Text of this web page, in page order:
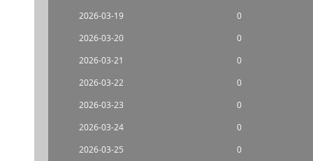
2026-03-19
0
2026-03-20
0
2026-03-21
0
2026-03-22
0
2026-03-23
0
2026-03-24
0
2026-03-25
0